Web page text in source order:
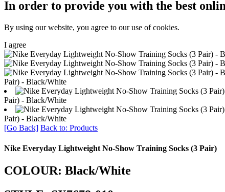
In order to provide you with the best
By using our website, you agree to our use of cookies.
I agree
Pair) - Black/White
Pair) - Black/White
Pair) - Black/White
[Go Back] Back to: Products
Nike Everyday Lightweight No-Show Training Socks (3 Pair)
COLOUR: Black/White